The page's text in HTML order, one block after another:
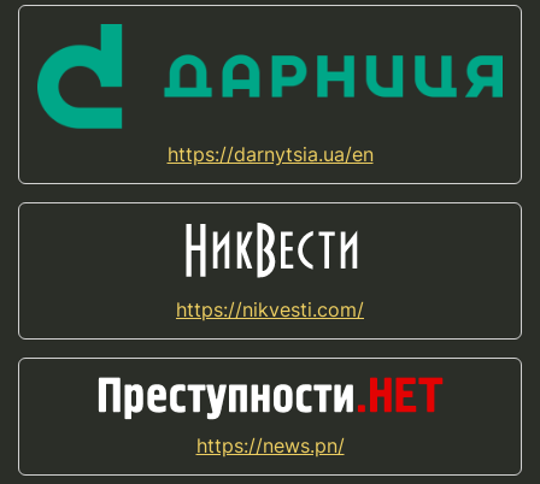
https://darnytsia.ua/en
https://nikvesti.com/
https://news.pn/